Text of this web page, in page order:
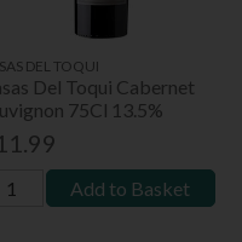
DEL TOQUI
Del Toqui Cabernet
75Cl 13.5%
Add to Basket